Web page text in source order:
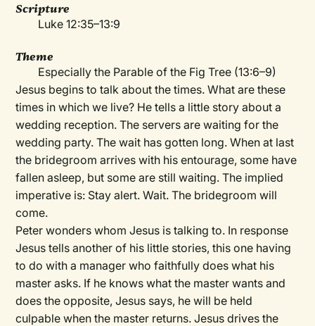
Scripture
Luke 12:35–13:9
Theme
Especially the Parable of the Fig Tree (13:6–9)
Jesus begins to talk about the times. What are these
times in which we live? He tells a little story about a
wedding reception. The servers are waiting for the
wedding party. The wait has gotten long. When at last
the bridegroom arrives with his entourage, some have
fallen asleep, but some are still waiting. The implied
imperative is: Stay alert. Wait. The bridegroom will
come.
Peter wonders whom Jesus is talking to. In response
Jesus tells another of his little stories, this one having
to do with a manager who faithfully does what his
master asks. If he knows what the master wants and
does the opposite, Jesus says, he will be held
culpable when the master returns. Jesus drives the